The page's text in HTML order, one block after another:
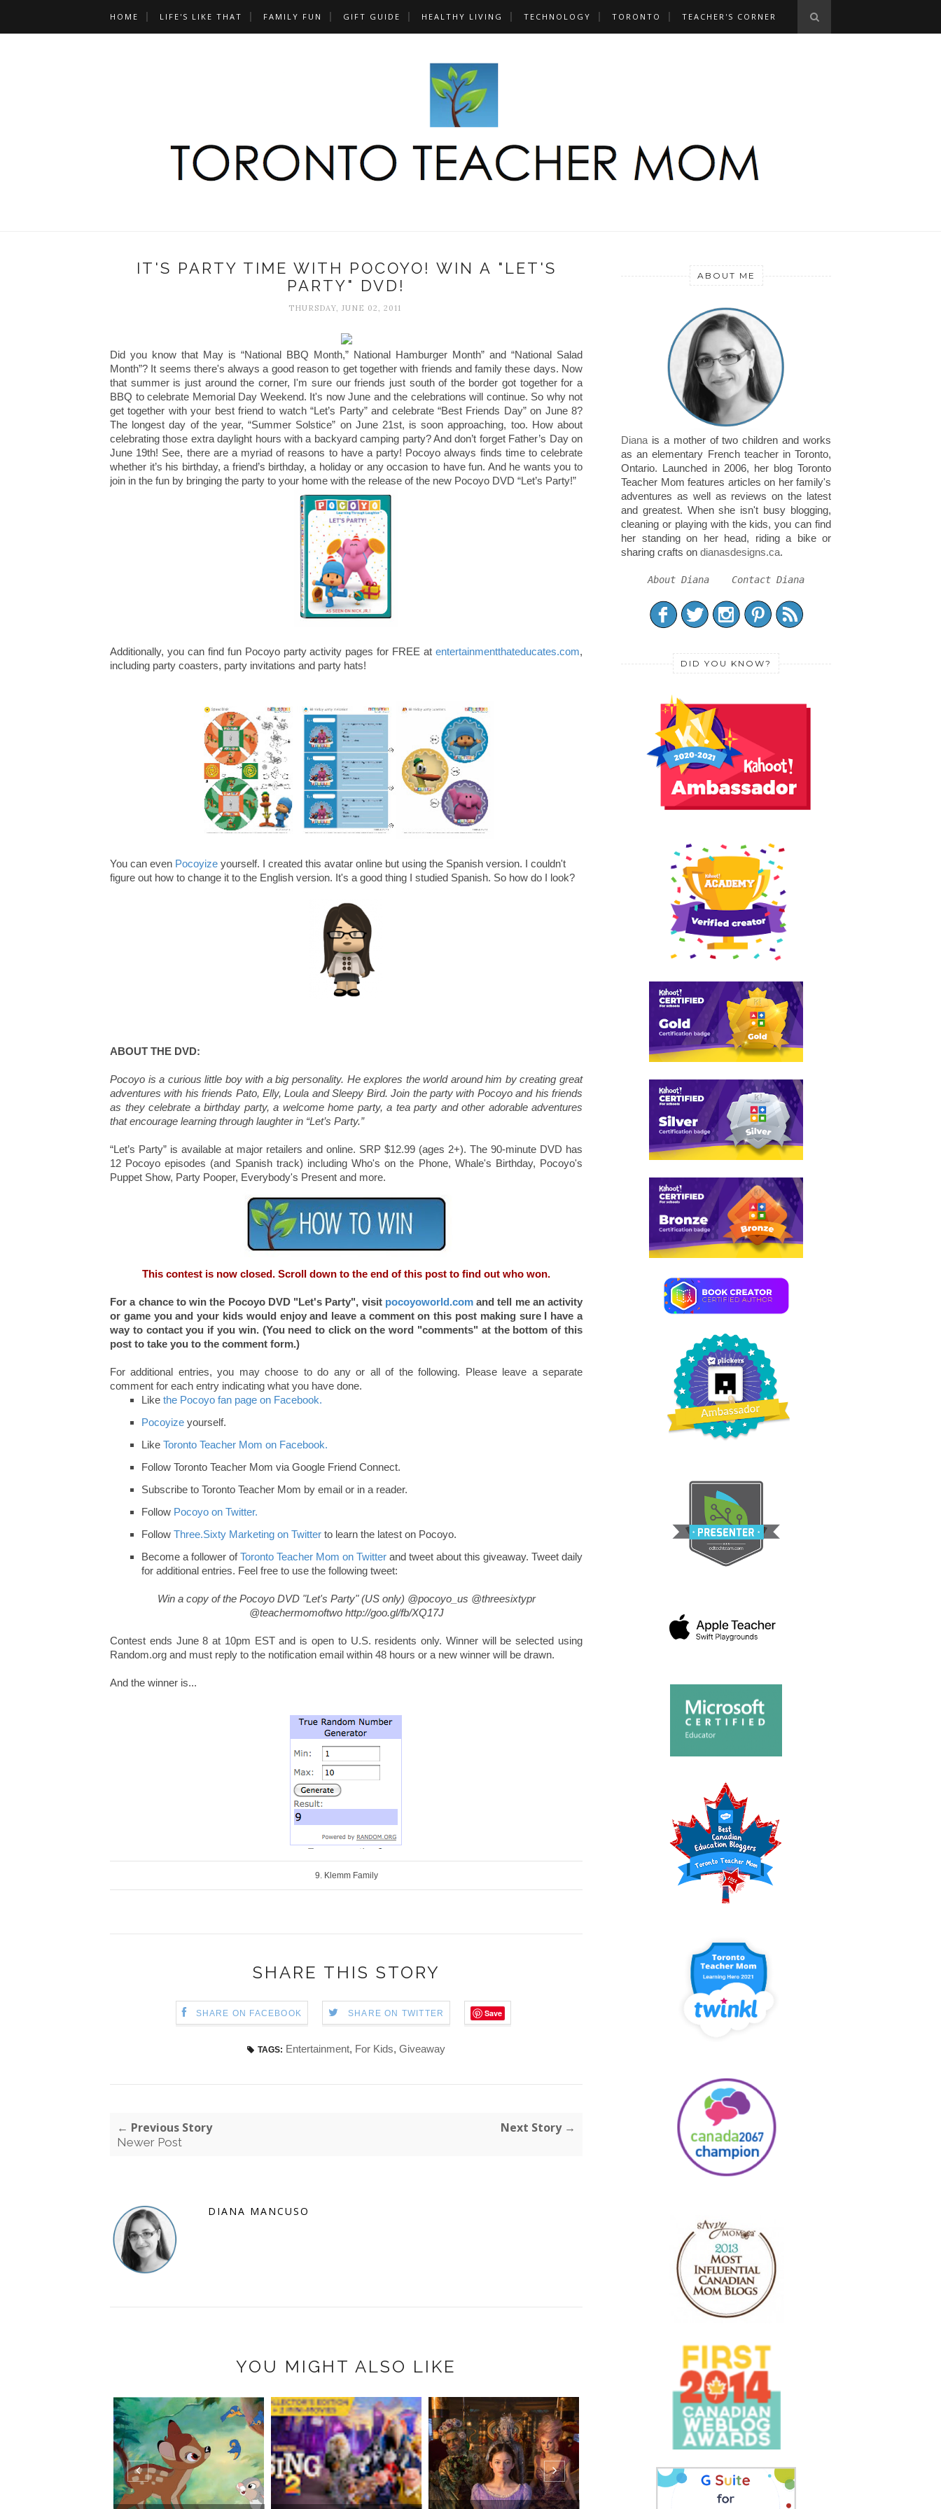
HOME LIFE'S LIKE THAT FAMILY FUN GIFT GUIDE HEALTHY LIVING TECHNOLOGY TORONTO TEACHER'S CORNER
IT'S PARTY TIME WITH POCOYO! WIN A "LET'S
PARTY" DVD!
THURSDAY, JUNE 02, 2011
Did you know that May is “National BBQ Month,” National Hamburger Month” and “National Salad
Month”? It seems there's always a good reason to get together with friends and family these days. Now
that summer is just around the corner, I'm sure our friends just south of the border got together for a
BBQ to celebrate Memorial Day Weekend. It's now June and the celebrations will continue. So why not
get together with your best friend to watch “Let’s Party” and celebrate “Best Friends Day” on June 8?
The longest day of the year, “Summer Solstice” on June 21st, is soon approaching, too. How about
celebrating those extra daylight hours with a backyard camping party? And don’t forget Father’s Day on
June 19th! See, there are a myriad of reasons to have a party! Pocoyo always finds time to celebrate
whether it’s his birthday, a friend’s birthday, a holiday or any occasion to have fun. And he wants you to
join in the fun by bringing the party to your home with the release of the new Pocoyo DVD “Let’s Party!”
Additionally, you can find fun Pocoyo party activity pages for FREE at entertainmentthateducates.com,
including party coasters, party invitations and party hats!
You can even Pocoyize yourself. I created this avatar online but using the Spanish version. I couldn't
figure out how to change it to the English version. It's a good thing I studied Spanish. So how do I look?
ABOUT THE DVD:
Pocoyo is a curious little boy with a big personality. He explores the world around him by creating great
adventures with his friends Pato, Elly, Loula and Sleepy Bird. Join the party with Pocoyo and his friends
as they celebrate a birthday party, a welcome home party, a tea party and other adorable adventures
that encourage learning through laughter in “Let’s Party.”
“Let’s Party” is available at major retailers and online. SRP $12.99 (ages 2+). The 90-minute DVD has
12 Pocoyo episodes (and Spanish track) including Who's on the Phone, Whale's Birthday, Pocoyo's
Puppet Show, Party Pooper, Everybody's Present and more.
This contest is now closed. Scroll down to the end of this post to find out who won.
For a chance to win the Pocoyo DVD "Let's Party", visit pocoyoworld.comand tell me an activity
or game you and your kids would enjoy and leave a comment on this post making sure I have a
way to contact you if you win. (You need to click on the word "comments" at the bottom of this
post to take you to the comment form.)
For additional entries, you may choose to do any or all of the following. Please leave a separate
comment for each entry indicating what you have done.
Like the Pocoyo fan page on Facebook.
Pocoyize yourself.
Like Toronto Teacher Mom on Facebook.
Follow Toronto Teacher Mom via Google Friend Connect.
Subscribe to Toronto Teacher Mom by email or in a reader.
Follow Pocoyo on Twitter.
Follow Three.Sixty Marketing on Twitter to learn the latest on Pocoyo.
Become a follower ofToronto Teacher Mom on Twitter and tweet about this giveaway. Tweet daily
for additional entries. Feel free to use the following tweet:
Win a copy of the Pocoyo DVD "Let's Party" (US only) @pocoyo_us @threesixtypr
@teachermomoftwo http://goo.gl/fb/XQ17J
Contest ends June 8 at 10pm EST and is open to U.S. residents only. Winner will be selected using
Random.org and must reply to the notification email within 48 hours or a new winner will be drawn.
And the winner is...
9. Klemm Family
SHARE THIS STORY
SHARE ON FACEBOOK SHARE ON TWITTER Save
TAGS: Entertainment, For Kids, Giveaway
← Previous Story
Newer Post
Next Story →
DIANA MANCUSO
YOU MIGHT ALSO LIKE
ABOUT ME
Diana is a mother of two children and works
as an elementary French teacher in Toronto,
Ontario. Launched in 2006, her blog Toronto
Teacher Mom features articles on her family's
adventures as well as reviews on the latest
and greatest. When she isn't busy blogging,
cleaning or playing with the kids, you can find
her standing on her head, riding a bike or
sharing crafts on dianasdesigns.ca.
About Diana Contact Diana
DID YOU KNOW?